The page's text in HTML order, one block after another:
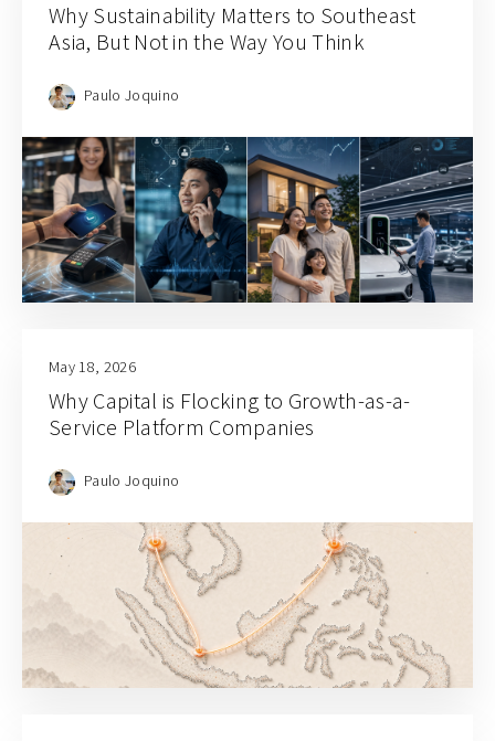
Why Sustainability Matters to Southeast
Asia, But Not in the Way You Think
Paulo Joquino
May 18, 2026
Why Capital is Flocking to Growth-as-a-
Service Platform Companies
Paulo Joquino